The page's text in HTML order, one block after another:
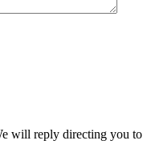
will reply directing you to